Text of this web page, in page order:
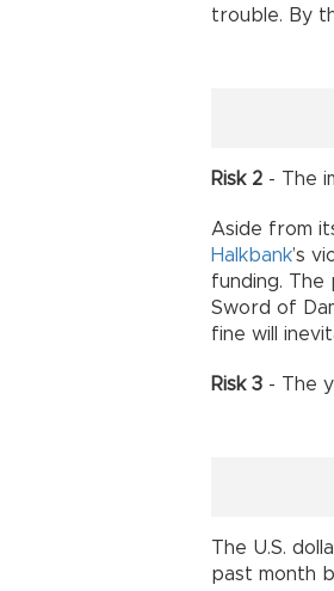
trouble. By
Risk 2 - The
Aside from
Halkbank’s
funding. The
Sword of
fine will
Risk 3 - The
The U.S.
past month